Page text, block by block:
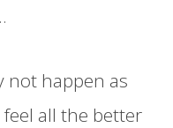
not happen as
all the better